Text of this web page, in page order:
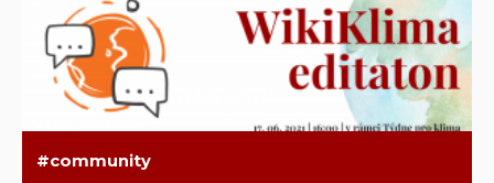
community